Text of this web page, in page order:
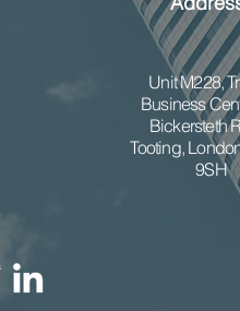
Unit M228,
Business
Bickersteth
Tooting,
9SH